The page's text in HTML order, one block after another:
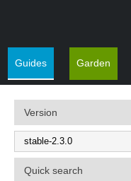
Guides Garden
Version
Quick search